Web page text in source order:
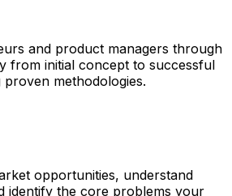
and product managers through
from initial concept to successful
methodologies.
opportunities, understand
identify the core problems your